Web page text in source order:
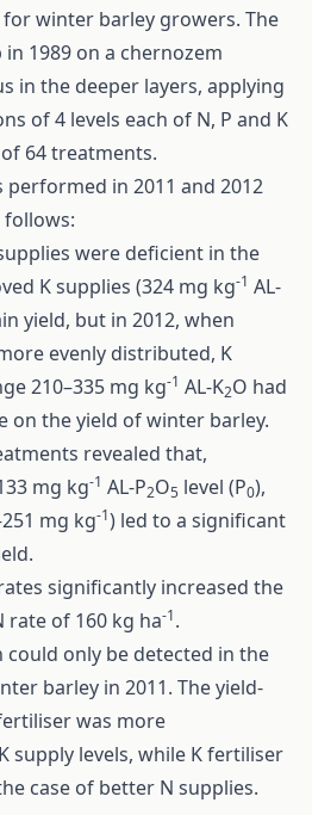
winter barley growers. The
1989 on a chernozem
in the deeper layers, applying
of 4 levels each of N, P and K
64 treatments.
performed in 2011 and 2012
follows:
were deficient in the
K supplies (324 mg kg-1 AL-
yield, but in 2012, when
evenly distributed, K
210–335 mg kg-1 AL-K2O had
on the yield of winter barley.
revealed that,
mg kg-1 AL-P2O5 level (P0),
mg kg-1) led to a significant
significantly increased the
rate of 160 kg ha-1.
only be detected in the
barley in 2011. The yield-
was more
supply levels, while K fertiliser
case of better N supplies.